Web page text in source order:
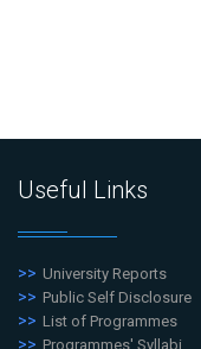
Useful Links
University Reports
Public Self Disclosure
List of Programmes
Programmes' Syllabi